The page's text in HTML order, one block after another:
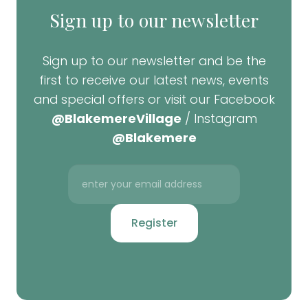
Sign up to our newsletter
Sign up to our newsletter and be the
first to receive our latest news, events
and special offers or visit our Facebook
@BlakemereVillage / Instagram
@Blakemere
Register